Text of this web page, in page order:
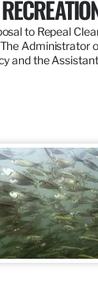
to Repeal
Administrator
and the